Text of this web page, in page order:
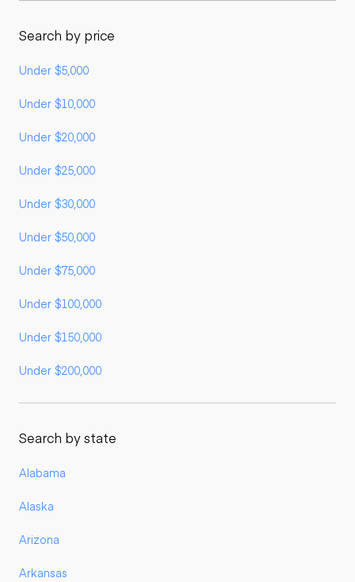
Search by price
Under $5,000
Under $10,000
Under $20,000
Under $25,000
Under $30,000
Under $50,000
Under $75,000
Under $100,000
Under $150,000
Under $200,000
Search by state
Alabama
Alaska
Arizona
Arkansas